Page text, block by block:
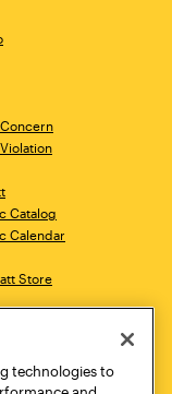
Catalog
Calendar
Store
NY 10011
technologies to